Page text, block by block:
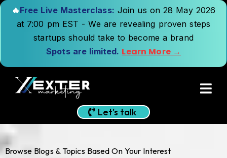
🔥Free Live Masterclass: Join us on 28 May 2026
at 7:00 pm EST - We are revealing proven steps
startups should take to become a brand
Spots are limited. Learn More →
Let's talk
Browse Blogs & Topics Based On Your Interest